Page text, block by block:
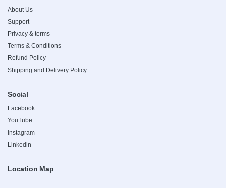
About Us
Support
Privacy & terms
Terms & Conditions
Refund Policy
Shipping and Delivery Policy
Social
Facebook
YouTube
Instagram
Linkedin
Location Map